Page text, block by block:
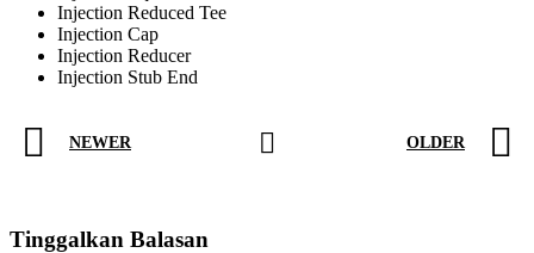
Injection Reduced Tee
Injection Cap
Injection Reducer
Injection Stub End
NEWER OLDER
Tinggalkan Balasan